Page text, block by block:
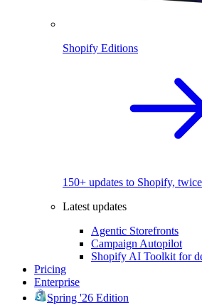
Shopify Editions
150+ updates to Shopify,
Latest updates
Agentic Storefronts
Campaign Autopilot
Shopify AI Toolkit for
Pricing
Enterprise
Spring '26 Edition